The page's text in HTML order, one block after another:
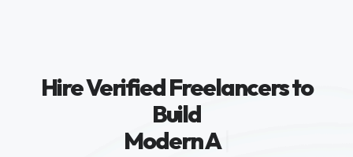
Hire Verified Freelancers to
Build
Stunning|